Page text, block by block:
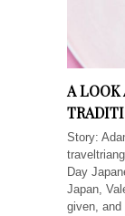
A LOOK
Story:
Day
Japan,
given,